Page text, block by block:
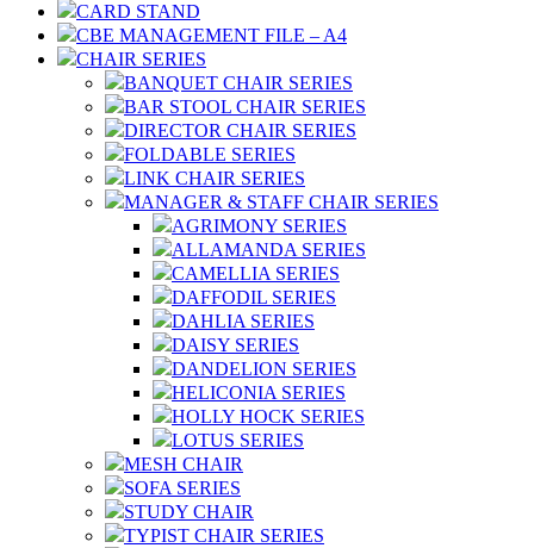
CARD STAND
CBE MANAGEMENT FILE – A4
CHAIR SERIES
BANQUET CHAIR SERIES
BAR STOOL CHAIR SERIES
DIRECTOR CHAIR SERIES
FOLDABLE SERIES
LINK CHAIR SERIES
MANAGER & STAFF CHAIR SERIES
AGRIMONY SERIES
ALLAMANDA SERIES
CAMELLIA SERIES
DAFFODIL SERIES
DAHLIA SERIES
DAISY SERIES
DANDELION SERIES
HELICONIA SERIES
HOLLY HOCK SERIES
LOTUS SERIES
MESH CHAIR
SOFA SERIES
STUDY CHAIR
TYPIST CHAIR SERIES